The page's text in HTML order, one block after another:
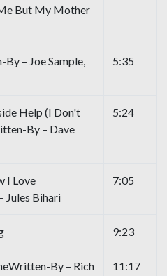
But My Mother
– Joe Sample,
5:35
Help (I Don't
By – Dave
5:24
I Love
Jules Bihari
7:05
9:23
By – Rich 11:17